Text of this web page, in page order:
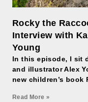
Rocky the
Interview with
Young
In this episode, I sit
and illustrator Alex
new children’s book
Read More »